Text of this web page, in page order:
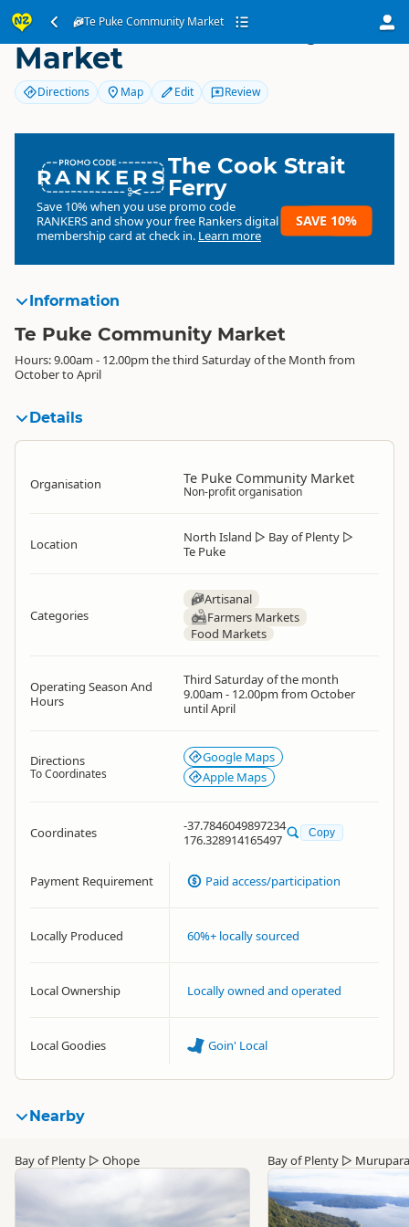
Te Puke Community Market
Te Puke Community
Market
Directions Map Edit Review
RANKERSThe Cook Strait
Ferry
Save 10% when you use promo code
RANKERSand show your free Rankers digital
membership card at check in. Learn more
SAVE 10%
Information
Te Puke Community Market
Hours: 9.00am - 12.00pm the third Saturday of the Month from
October to April
Details
Organisation Te Puke Community Market
Non-profit organisation
Location North Island ▷ Bay of Plenty ▷
Te Puke
Categories
Artisanal
Farmers Markets
Food Markets
Operating Season And
Hours
Third Saturday of the month
9.00am - 12.00pm from October
until April
Directions
To Coordinates
Google Maps
Apple Maps
Coordinates
-37.7846049897234
176.328914165497
Copy
Payment Requirement Paid access/participation
Locally Produced 60%+ locally sourced
Local Ownership Locally owned and operated
Local Goodies Goin' Local
Nearby
Bay of Plenty ▷ Ohope Bay of Plenty ▷ Murupara